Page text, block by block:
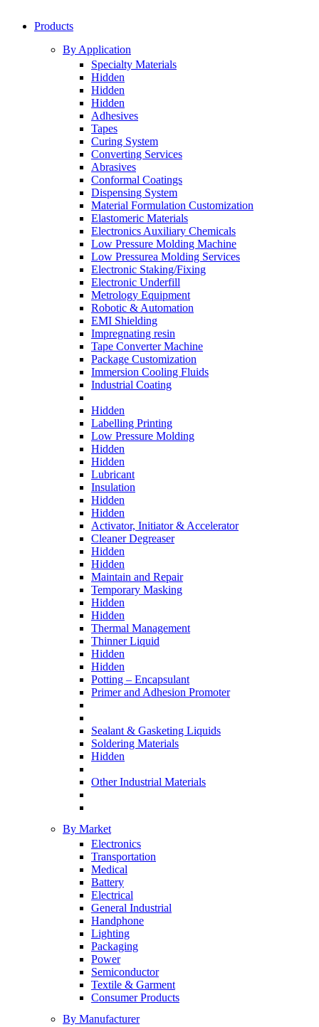
Products
By Application
Specialty Materials
Hidden
Hidden
Hidden
Adhesives
Tapes
Curing System
Converting Services
Abrasives
Conformal Coatings
Dispensing System
Material Formulation Customization
Elastomeric Materials
Electronics Auxiliary Chemicals
Low Pressure Molding Machine
Low Pressurea Molding Services
Electronic Staking/Fixing
Electronic Underfill
Metrology Equipment
Robotic & Automation
EMI Shielding
Impregnating resin
Tape Converter Machine
Package Customization
Immersion Cooling Fluids
Industrial Coating
Hidden
Labelling Printing
Low Pressure Molding
Hidden
Hidden
Lubricant
Insulation
Hidden
Hidden
Activator, Initiator & Accelerator
Cleaner Degreaser
Hidden
Hidden
Maintain and Repair
Temporary Masking
Hidden
Hidden
Thermal Management
Thinner Liquid
Hidden
Hidden
Potting – Encapsulant
Primer and Adhesion Promoter
Sealant & Gasketing Liquids
Soldering Materials
Hidden
Other Industrial Materials
By Market
Electronics
Transportation
Medical
Battery
Electrical
General Industrial
Handphone
Lighting
Packaging
Power
Semiconductor
Textile & Garment
Consumer Products
By Manufacturer